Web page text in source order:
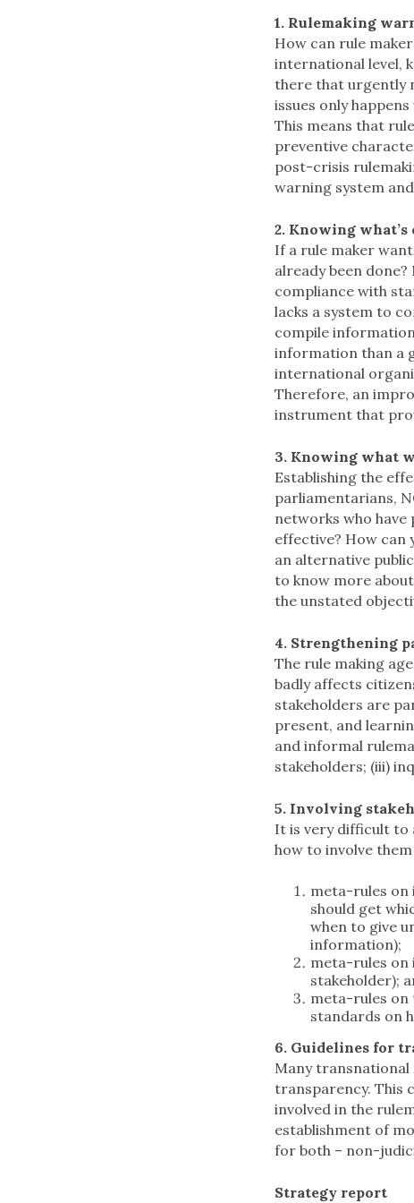
1. Rulemaking
How can rule
international level,
there that urgently
issues only
This means that
preventive
post-crisis
warning system
2. Knowing
If a rule maker
already been
compliance with
lacks a system to
compile
information than a
international
Therefore, an
instrument that
3. Knowing what
Establishing the
parliamentarians,
networks who
effective? How can
an alternative
to know more
the unstated
4. Strengthening
The rule making
badly affects
stakeholders are
present, and
and informal
stakeholders; (iii)
5. Involving
It is very difficult to
how to involve
meta-rules
should get
when to give
information);
meta-rules on
stakeholder);
meta-rules on
standards on
6. Guidelines for
Many transnational
transparency. This
involved in the
establishment of
for both – non-
Strategy report